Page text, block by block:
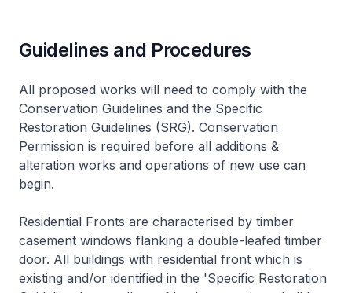
Guidelines and Procedures
All proposed works will need to comply with the
Conservation Guidelines and the Specific
Restoration Guidelines (SRG). Conservation
Permission is required before all additions &
alteration works and operations of new use can
begin.
Residential Fronts are characterised by timber
casement windows flanking a double-leafed timber
door. All buildings with residential front which is
existing and/or identified in the 'Specific Restoration